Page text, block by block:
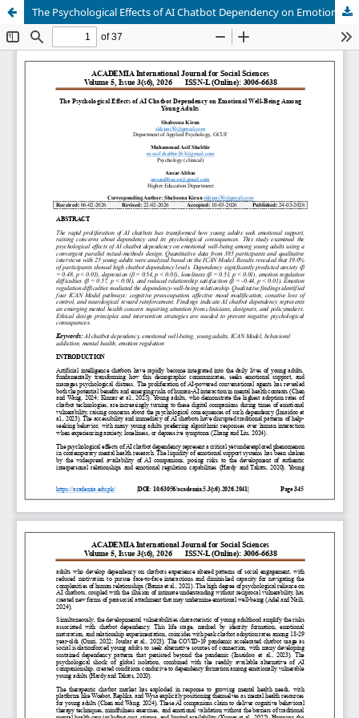
The Psychological Effects of AI Chatbot Dependency on Emotional Well-Being Among Young Adults